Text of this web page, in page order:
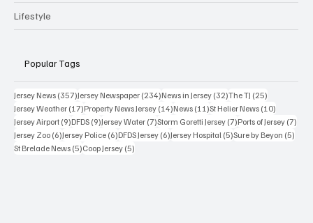
Lifestyle
Popular Tags
Jersey News (357)357 posts
Jersey Newspaper (234)234 posts
News in Jersey (32)32 posts
The TJ (25)
Jersey Weather (17)17 posts
Property News Jersey (14)14 posts
News (11)11 posts
St Helier News (10)
Jersey Airport (9)9 posts
DFDS (9)9 posts
Jersey Water (7)7 posts
Storm Goretti Jersey (7)7 posts
Ports of Jersey (7)
Jersey Zoo (6)6 posts
Jersey Police (6)6 posts
DFDS Jersey (6)6 posts
Jersey Hospital (5)5 posts
Sure by Beyon (5)
St Brelade News (5)5 posts
Coop Jersey (5)